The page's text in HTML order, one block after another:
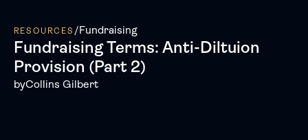
RESOURCES /Fundraising
Fundraising Terms: Anti-Diltuion
Provision (Part 2)
byCollins Gilbert